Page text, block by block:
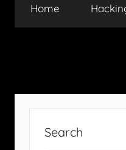
Home
Search